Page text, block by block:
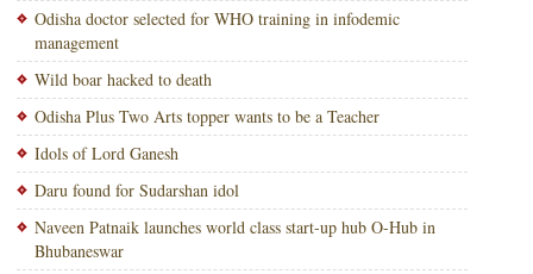
Odisha doctor selected for WHO training in infodemic
management
Wild boar hacked to death
Odisha Plus Two Arts topper wants to be a Teacher
Idols of Lord Ganesh
Daru found for Sudarshan idol
Naveen Patnaik launches world class start-up hub O-Hub in
Bhubaneswar